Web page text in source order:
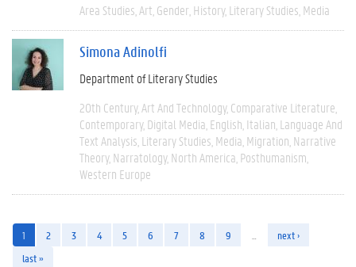
Area Studies Art Gender History Literary Studies Media
Simona Adinolfi
Department of Literary Studies
20th Century Art And Technology Comparative Literature
Contemporary Digital Media English Italian Language And
Text Analysis Literary Studies Media Migration Narrative
Theory Narratology North America Posthumanism
Western Europe
1 2 3 4 5 6 7 8 9
next ›
last »